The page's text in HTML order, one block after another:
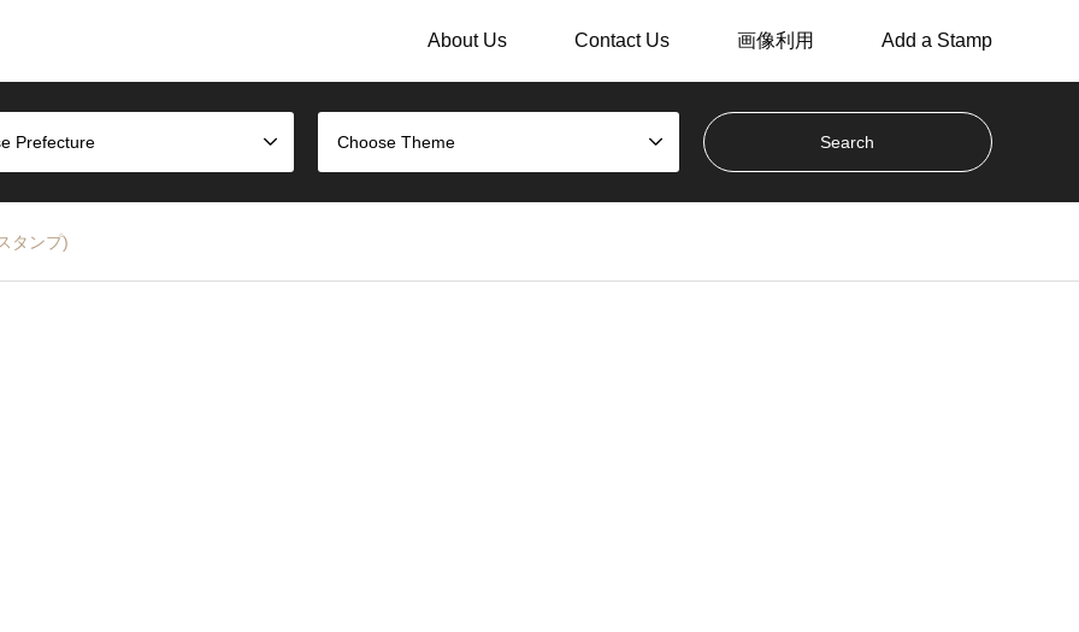
About Us Contact Us 画像利用 Add a Stamp
Prefecture Choose Theme
タンプ)